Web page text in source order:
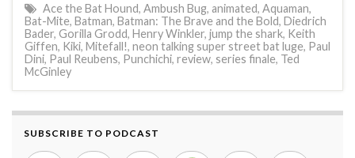
Ace the Bat Hound, Ambush Bug, animated, Aquaman,
Bat-Mite, Batman, Batman: The Brave and the Bold, Diedrich
Bader, Gorilla Grodd, Henry Winkler, jump the shark, Keith
Giffen, Kiki, Mitefall!, neon talking super street bat luge, Paul
Dini, Paul Reubens, Punchichi, review, series finale, Ted
McGinley
SUBSCRIBE TO PODCAST